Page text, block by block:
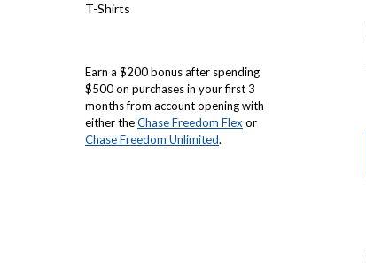
T-Shirts
Earn a $200 bonus after spending
$500 on purchases in your first 3
months from account opening with
either theChase Freedom Flex or
Chase Freedom Unlimited.